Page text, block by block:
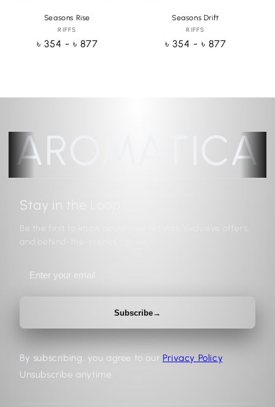
Seasons Rise
Vendor:
RIFFS
Regular
৳ 354 - ৳ 877
Seasons Drift
Vendor:
RIFFS
Regular
৳ 354 - ৳ 877
AROMATICA
Stay in the Loop
Be the first to know about new arrivals, exclusive offers,
and behind-the-scenes stories.
Subscribe→
By subscribing, you agree to our Privacy Policy.
Unsubscribe anytime.